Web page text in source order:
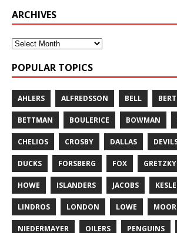
ARCHIVES
POPULAR TOPICS
AHLERS ALFREDSSON BELL
BETTMAN BOULERICE BOWMAN
CHELIOS CROSBY DALLAS
DUCKS FORSBERG FOX GRETZKY
HOWE ISLANDERS JACOBS
LINDROS LONDON LOWE
NIEDERMAYER OILERS PENGUINS